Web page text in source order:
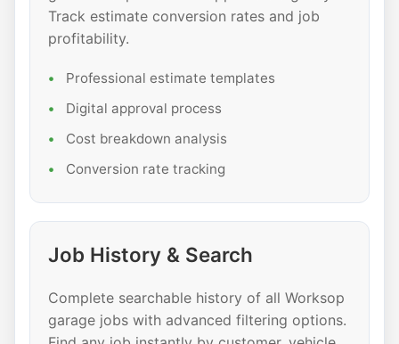
Track estimate conversion rates and job
profitability.
Professional estimate templates
Digital approval process
Cost breakdown analysis
Conversion rate tracking
Job History & Search
Complete searchable history of all Worksop
garage jobs with advanced filtering options.